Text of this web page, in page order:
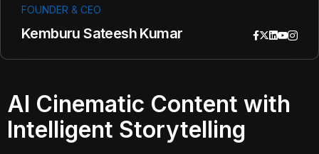
FOUNDER & CEO
Kemburu Sateesh Kumar
AI Cinematic Content with
Intelligent Storytelling